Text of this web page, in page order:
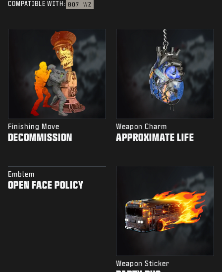
COMPATIBLE WITH: BO7 WZ
Finishing Move
DECOMMISSION
Weapon Charm
APPROXIMATE LIFE
Emblem
OPEN FACE POLICY
Weapon Sticker